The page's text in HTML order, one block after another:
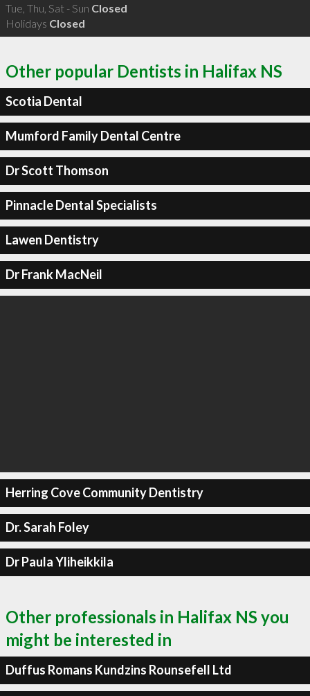
Tue, Thu, Sat - Sun Closed
Holidays Closed
Other popular Dentists in Halifax NS
Scotia Dental
Mumford Family Dental Centre
Dr Scott Thomson
Pinnacle Dental Specialists
Lawen Dentistry
Dr Frank MacNeil
Herring Cove Community Dentistry
Dr. Sarah Foley
Dr Paula Yliheikkila
Other professionals in Halifax NS you
might be interested in
Duffus Romans Kundzins Rounsefell Ltd